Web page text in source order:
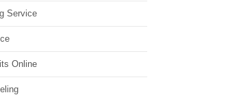
Service
Online